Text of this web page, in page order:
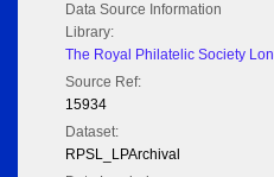
Data Source Information
Library:
The Royal Philatelic Society
Source Ref:
15934
Dataset:
RPSL_LPArchival